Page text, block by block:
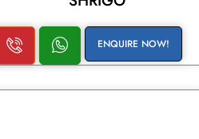
ENQUIRE NOW!